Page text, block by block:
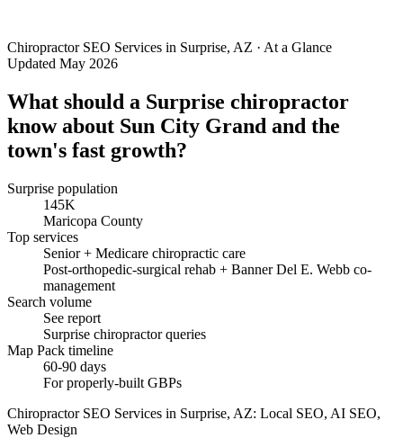
Chiropractor SEO Services in Surprise, AZ · At a Glance
Updated May 2026
What should a Surprise chiropractor
know about Sun City Grand and the
town's fast growth?
Surprise population
145K
Maricopa County
Top services
Senior + Medicare chiropractic care
Post-orthopedic-surgical rehab + Banner Del E. Webb co-
management
Search volume
See report
Surprise chiropractor queries
Map Pack timeline
60-90 days
For properly-built GBPs
Chiropractor SEO Services in Surprise, AZ: Local SEO, AI SEO,
Web Design